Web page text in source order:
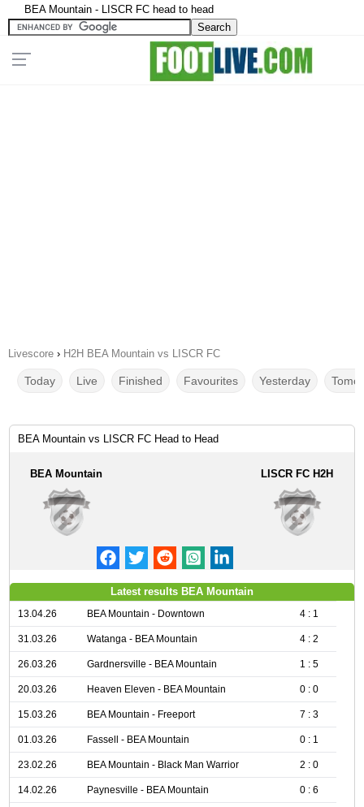
BEA Mountain - LISCR FC head to head
Livescore › H2H BEA Mountain vs LISCR FC
Today Live Finished Favourites Yesterday
BEA Mountain vs LISCR FC Head to Head
BEA Mountain LISCR FC H2H
Latest results BEA Mountain
13.04.26 BEA Mountain - Downtown 4 : 1
31.03.26 Watanga - BEA Mountain 4 : 2
26.03.26 Gardnersville - BEA Mountain 1 : 5
20.03.26 Heaven Eleven - BEA Mountain 0 : 0
15.03.26 BEA Mountain - Freeport 7 : 3
01.03.26 Fassell - BEA Mountain 0 : 1
23.02.26 BEA Mountain - Black Man Warrior 2 : 0
14.02.26 Paynesville - BEA Mountain 0 : 6